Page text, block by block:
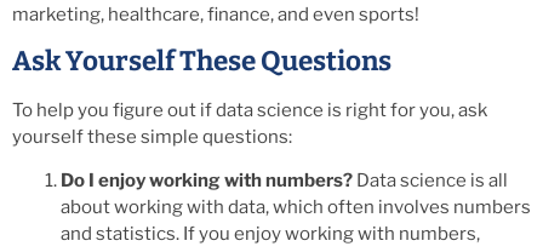
marketing, healthcare, finance, and even sports!
Ask Yourself These Questions
To help you figure out if data science is right for you, ask
yourself these simple questions:
Do I enjoy working with numbers? Data science is all
about working with data, which often involves numbers
and statistics. If you enjoy working with numbers,